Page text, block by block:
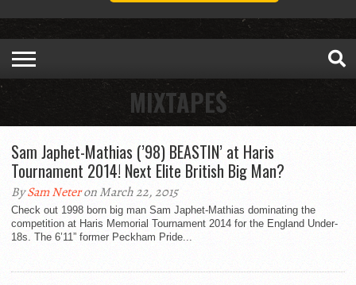
MIXTAPES
Sam Japhet-Mathias (’98) BEASTIN’ at Haris
Tournament 2014! Next Elite British Big Man?
BySam Neteron March 22, 2015
Check out 1998 born big man Sam Japhet-Mathias dominating the
competition at Haris Memorial Tournament 2014 for the England Under-
18s. The 6’11” former Peckham Pride...